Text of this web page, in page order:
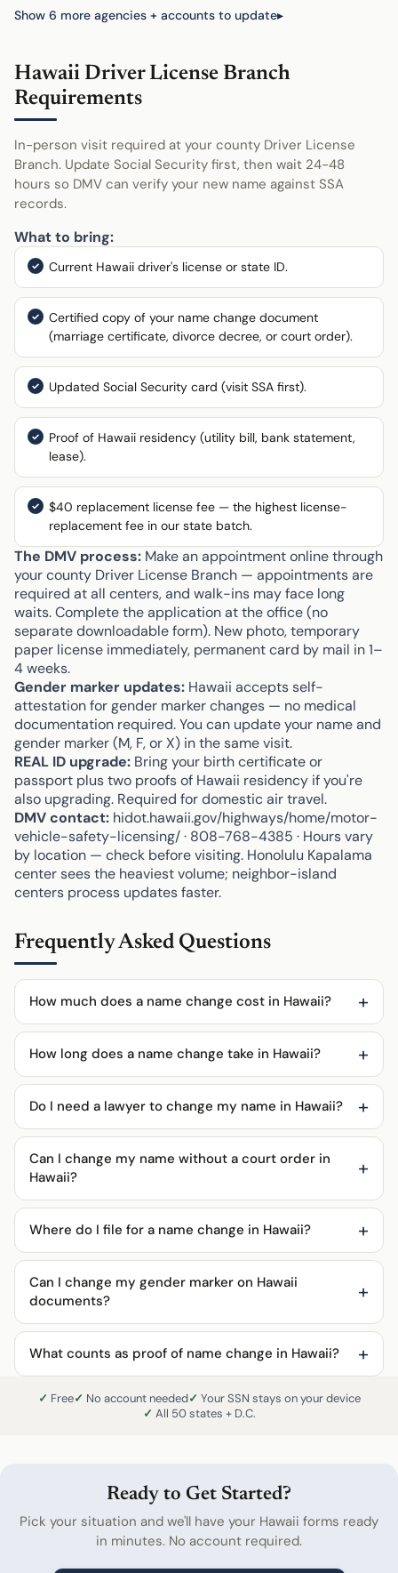
Show 6 more agencies + accounts to update
Hawaii Driver License Branch
Requirements
In-person visit required at your county Driver License
Branch. Update Social Security first, then wait 24-48
hours so DMV can verify your new name against SSA
records.
What to bring:
Current Hawaii driver's license or state ID.
Certified copy of your name change document
(marriage certificate, divorce decree, or court order).
Updated Social Security card (visit SSA first).
Proof of Hawaii residency (utility bill, bank statement,
lease).
$40 replacement license fee — the highest license-
replacement fee in our state batch.
The DMV process: Make an appointment online through
your county Driver License Branch — appointments are
required at all centers, and walk-ins may face long
waits. Complete the application at the office (no
separate downloadable form). New photo, temporary
paper license immediately, permanent card by mail in 1–
4 weeks.
Gender marker updates: Hawaii accepts self-
attestation for gender marker changes — no medical
documentation required. You can update your name and
gender marker (M, F, or X) in the same visit.
REAL ID upgrade: Bring your birth certificate or
passport plus two proofs of Hawaii residency if you're
also upgrading. Required for domestic air travel.
DMV contact: hidot.hawaii.gov/highways/home/motor-
vehicle-safety-licensing/ · 808-768-4385 · Hours vary
by location — check before visiting. Honolulu Kapalama
center sees the heaviest volume; neighbor-island
centers process updates faster.
Frequently Asked Questions
How much does a name change cost in Hawaii?
How long does a name change take in Hawaii?
Do I need a lawyer to change my name in Hawaii?
Can I change my name without a court order in
Hawaii?
Where do I file for a name change in Hawaii?
Can I change my gender marker on Hawaii
documents?
What counts as proof of name change in Hawaii?
Free No account needed
Your SSN stays on your device
All 50 states + D.C.
Ready to Get Started?
Pick your situation and we'll have your Hawaii forms ready
in minutes. No account required.